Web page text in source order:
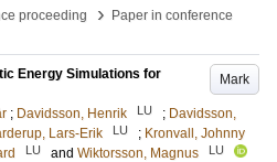
proceeding
›
Paper in conference
Mark
Energy Simulations for
; Davidsson, Henrik LU ; Davidsson,
Lars-Erik LU ; Kronvall, Johnny
LU and Wiktorsson, Magnus LU